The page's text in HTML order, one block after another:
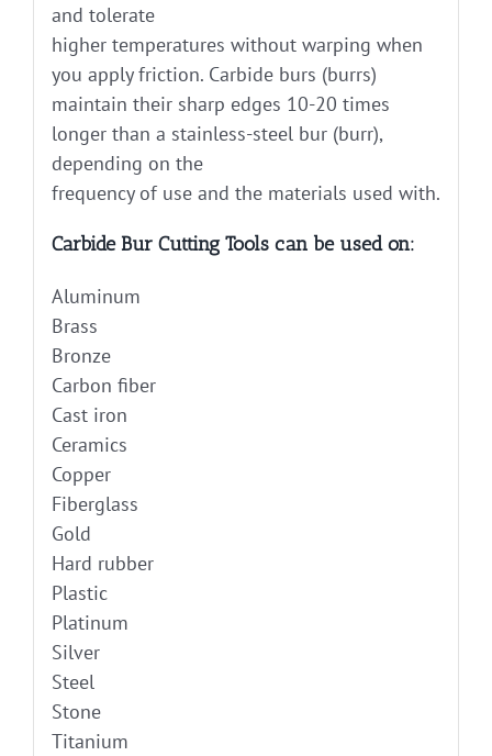
and tolerate
higher temperatures without warping when
you apply friction. Carbide burs (burrs)
maintain their sharp edges 10-20 times
longer than a stainless-steel bur (burr),
depending on the
frequency of use and the materials used with.
Carbide Bur Cutting Tools can be used on:
Aluminum
Brass
Bronze
Carbon fiber
Cast iron
Ceramics
Copper
Fiberglass
Gold
Hard rubber
Plastic
Platinum
Silver
Steel
Stone
Titanium